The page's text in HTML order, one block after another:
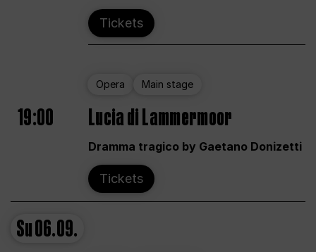
Tickets
Opera Main stage
19:00 Lucia di Lammermoor
Dramma tragico by Gaetano Donizetti
Tickets
Su06.09.